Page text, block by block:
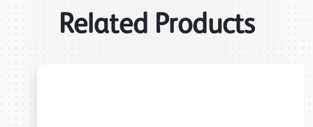
Related Products